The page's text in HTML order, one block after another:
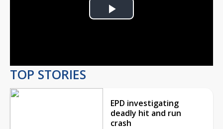
Play
TOP STORIES
EPD investigating
deadly hit and run
crash